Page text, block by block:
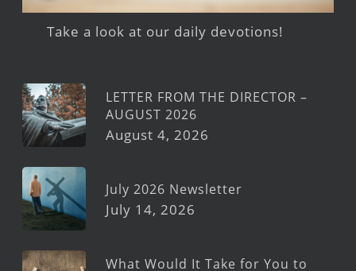
Take a look at our daily devotions!
LETTER FROM THE DIRECTOR –
AUGUST 2026
August 4, 2026
July 2026 Newsletter
July 14, 2026
What Would It Take for You to